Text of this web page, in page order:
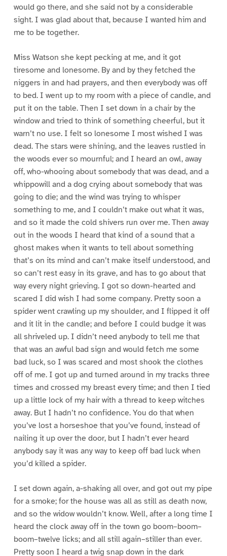
would go there, and she said not by a considerable
sight. I was glad about that, because I wanted him and
me to be together.
Miss Watson she kept pecking at me, and it got
tiresome and lonesome. By and by they fetched the
niggers in and had prayers, and then everybody was off
to bed. I went up to my room with a piece of candle, and
put it on the table. Then I set down in a chair by the
window and tried to think of something cheerful, but it
warn’t no use. I felt so lonesome I most wished I was
dead. The stars were shining, and the leaves rustled in
the woods ever so mournful; and I heard an owl, away
off, who-whooing about somebody that was dead, and a
whippowill and a dog crying about somebody that was
going to die; and the wind was trying to whisper
something to me, and I couldn’t make out what it was,
and so it made the cold shivers run over me. Then away
out in the woods I heard that kind of a sound that a
ghost makes when it wants to tell about something
that’s on its mind and can’t make itself understood, and
so can’t rest easy in its grave, and has to go about that
way every night grieving. I got so down-hearted and
scared I did wish I had some company. Pretty soon a
spider went crawling up my shoulder, and I flipped it off
and it lit in the candle; and before I could budge it was
all shriveled up. I didn’t need anybody to tell me that
that was an awful bad sign and would fetch me some
bad luck, so I was scared and most shook the clothes
off of me. I got up and turned around in my tracks three
times and crossed my breast every time; and then I tied
up a little lock of my hair with a thread to keep witches
away. But I hadn’t no confidence. You do that when
you’ve lost a horseshoe that you’ve found, instead of
nailing it up over the door, but I hadn’t ever heard
anybody say it was any way to keep off bad luck when
you’d killed a spider.
I set down again, a-shaking all over, and got out my pipe
for a smoke; for the house was all as still as death now,
and so the widow wouldn’t know. Well, after a long time I
heard the clock away off in the town go boom–boom–
boom–twelve licks; and all still again–stiller than ever.
Pretty soon I heard a twig snap down in the dark